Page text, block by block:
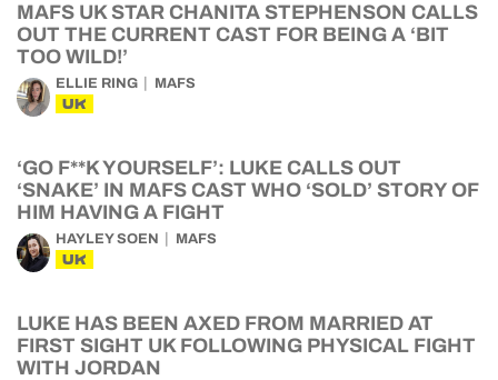
MAFS UK STAR CHANITA STEPHENSON CALLS
OUT THE CURRENT CAST FOR BEING A ‘BIT
TOO WILD!’
ELLIE RING MAFS
UK
‘GO F**K YOURSELF’: LUKE CALLS OUT
‘SNAKE’ IN MAFS CAST WHO ‘SOLD’ STORY OF
HIM HAVING A FIGHT
HAYLEY SOEN MAFS
UK
LUKE HAS BEEN AXED FROM MARRIED AT
FIRST SIGHT UK FOLLOWING PHYSICAL FIGHT
WITH JORDAN